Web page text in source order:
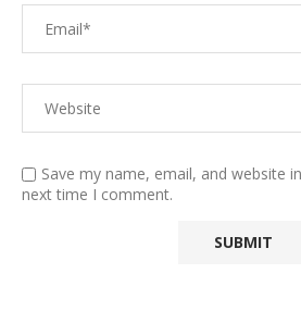
Save my name, email, and website
next time I comment.